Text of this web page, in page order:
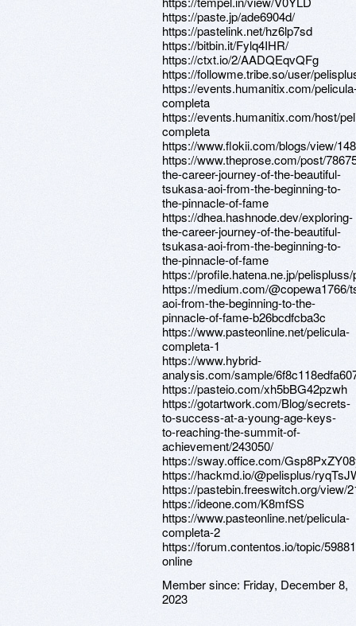
https://paste.jp/ade6904d/
https://pastelink.net/hz6lp7sd
https://bitbin.it/Fylq4IHR/
https://ctxt.io/2/AADQEqvQFg
https://followme.tribe.so/user/
https://events.humanitix.com/
completa
https://events.humanitix.com/host/
completa
https://www.flokii.com/blogs/view/
https://www.theprose.com/post/
the-career-journey-of-the-beautiful-
tsukasa-aoi-from-the-beginning-to-
the-pinnacle-of-fame
https://dhea.hashnode.dev/exploring-
the-career-journey-of-the-beautiful-
tsukasa-aoi-from-the-beginning-to-
the-pinnacle-of-fame
https://profile.hatena.ne.jp/
https://medium.com/@copewa1766/
aoi-from-the-beginning-to-the-
pinnacle-of-fame-b26bcdfcba3c
https://www.pasteonline.net/pelicula-
completa-1
https://www.hybrid-
analysis.com/sample/
https://pasteio.com/xh5bBG42pzwh
https://gotartwork.com/Blog/secrets-
to-success-at-a-young-age-keys-
to-reaching-the-summit-of-
achievement/243050/
https://sway.office.com/
https://hackmd.io/@pelisplus/
https://pastebin.freeswitch.org/view/
https://ideone.com/K8mfSS
https://www.pasteonline.net/pelicula-
completa-2
https://forum.contentos.io/topic/
online
Member since: Friday, December 8,
2023